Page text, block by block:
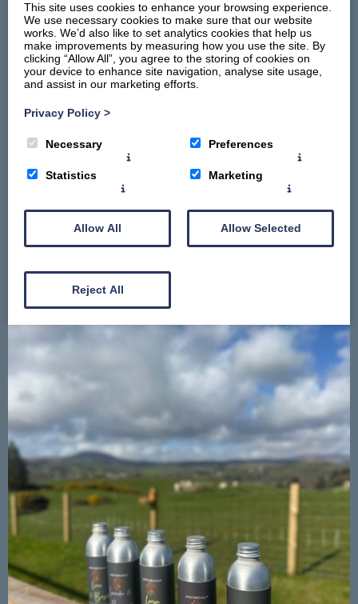
Things To Do
Summerhill Promise
This site uses cookies to enhance your browsing experience.
We use necessary cookies to make sure that our website
works. We’d also like to set analytics cookies that help us
make improvements by measuring how you use the site. By
clicking “Allow All”, you agree to the storing of cookies on
your device to enhance site navigation, analyse site usage,
and assist in our marketing efforts.
Privacy Policy >
Necessary Preferences
Statistics Marketing
Allow All Allow Selected
Reject All